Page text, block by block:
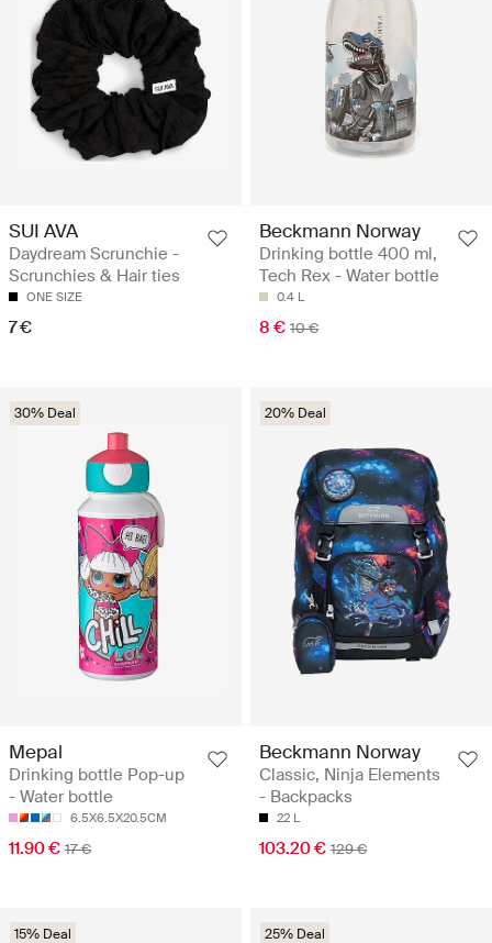
SUI AVA
Daydream Scrunchie -
Scrunchies & Hair ties
ONE SIZE
7 €
Beckmann Norway
Drinking bottle 400 ml,
Tech Rex - Water bottle
0.4 L
8 € 10 €
30% Deal
Mepal
Drinking bottle Pop-up
- Water bottle
6.5X6.5X20.5CM
11.90 € 17 €
20% Deal
Beckmann Norway
Classic, Ninja Elements
- Backpacks
22 L
103.20 € 129 €
15% Deal 25% Deal